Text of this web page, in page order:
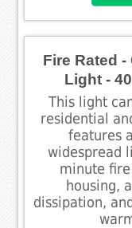
Fire Rated -
Light -
This light
residential
features
widespread
minute
housing,
dissipation,